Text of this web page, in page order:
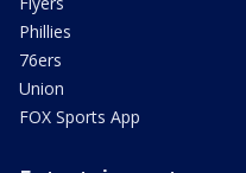
Phillies
76ers
Union
FOX Sports App